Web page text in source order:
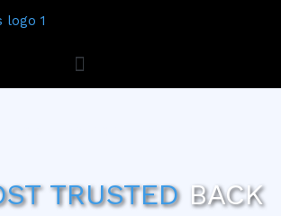
TRUSTED BACK